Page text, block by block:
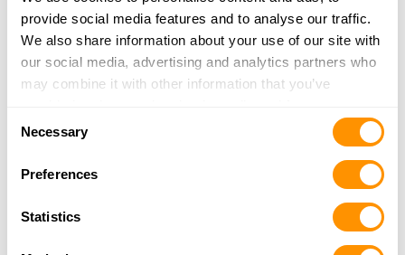
provide social media features and to analyse our traffic.
We also share information about your use of our site with
our social media, advertising and analytics partners who
may combine it with other information that you’ve
of their services.
Selection
Necessary
Preferences
Statistics